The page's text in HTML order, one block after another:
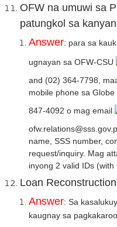
OFW na umuwi sa
patungkol sa
Answer: para sa
ugnayan sa OFW-CSU
and (02) 364-7798,
mobile phone sa
847-4092 o mag email
name, SSS number,
request/inquiry. Mag
inyong 2 valid IDs
Loan
Answer: Sa
kaugnay sa